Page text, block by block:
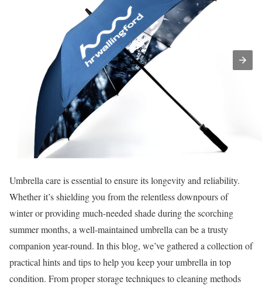
Umbrella care is essential to ensure its longevity and reliability.
Whether it’s shielding you from the relentless downpours of
winter or providing much-needed shade during the scorching
summer months, a well-maintained umbrella can be a trusty
companion year-round. In this blog, we’ve gathered a collection of
practical hints and tips to help you keep your umbrella in top
condition. From proper storage techniques to cleaning methods